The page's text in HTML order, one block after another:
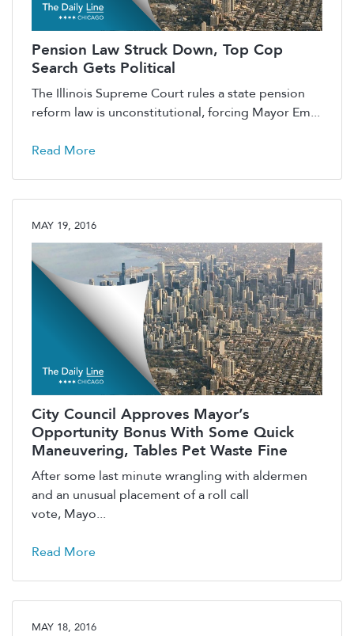
Pension Law Struck Down, Top Cop
Search Gets Political
The Illinois Supreme Court rules a state pension
reform law is unconstitutional, forcing Mayor Em...
Read More
MAY 19, 2016
City Council Approves Mayor’s
Opportunity Bonus With Some Quick
Maneuvering, Tables Pet Waste Fine
After some last minute wrangling with aldermen
and an unusual placement of a roll call
vote, Mayo...
Read More
MAY 18, 2016